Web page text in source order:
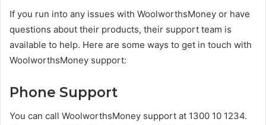
If you run into any issues with WoolworthsMoney or have
questions about their products, their support team is
available to help. Here are some ways to get in touch with
WoolworthsMoney support:
Phone Support
You can call WoolworthsMoney support at 1300 10 1234.